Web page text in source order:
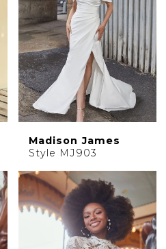
Madison James
Style MJ903